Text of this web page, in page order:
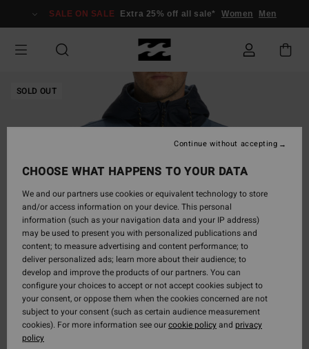
Information
SALE ON SALE Extra 25% off all sale* Women Men
SOLD OUT
CHOOSE WHAT HAPPENS TO YOUR DATA
We and our partners use cookies or equivalent technology to store
and/or access information on your device. This personal
information (such as your navigation data and your IP address)
may be used to present you with personalized publications and
content; to measure advertising and content performance; to
deliver personalized ads; learn more about their audience; to
develop and improve the products of our partners. You can
configure your choices to accept or not accept cookies subject to
your consent, or oppose them when the cookies concerned are not
subject to your consent (such as certain audience measurement
cookies). For more information see ourcookie policyand privacy
policy
Continue without accepting